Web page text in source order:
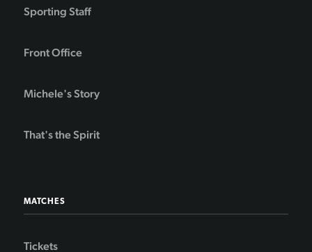
Sporting Staff
Front Office
Michele's Story
That's the Spirit
MATCHES
Tickets